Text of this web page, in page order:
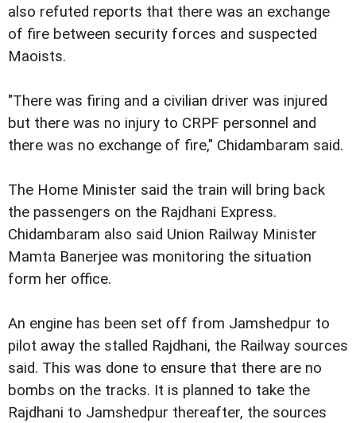
also refuted reports that there was an exchange
of fire between security forces and suspected
Maoists.
"There was firing and a civilian driver was injured
but there was no injury to CRPF personnel and
there was no exchange of fire," Chidambaram said.
The Home Minister said the train will bring back
the passengers on the Rajdhani Express.
Chidambaram also said Union Railway Minister
Mamta Banerjee was monitoring the situation
form her office.
An engine has been set off from Jamshedpur to
pilot away the stalled Rajdhani, the Railway sources
said. This was done to ensure that there are no
bombs on the tracks. It is planned to take the
Rajdhani to Jamshedpur thereafter, the sources